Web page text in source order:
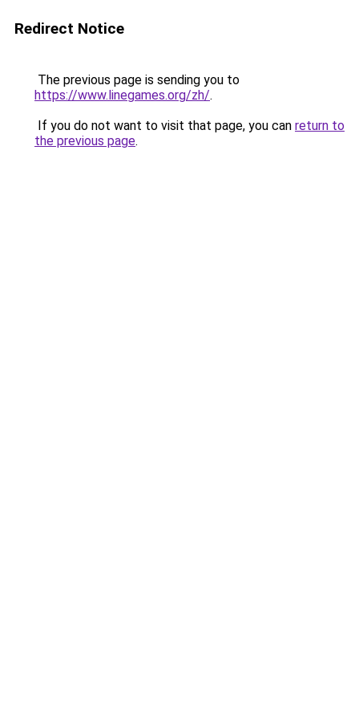
Redirect Notice
The previous page is sending you to
https://www.linegames.org/zh/.
If you do not want to visit that page, you can return to
the previous page.